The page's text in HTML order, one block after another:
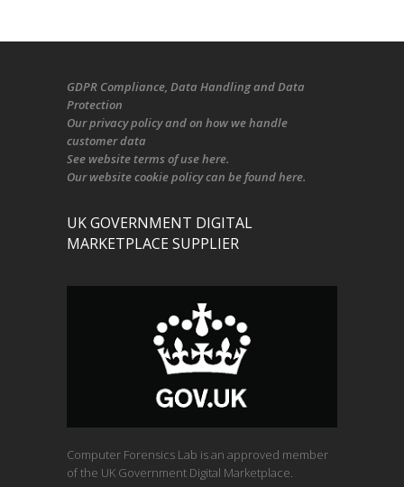
GDPR Compliance, Data Handling and Data
Protection
Ourprivacy policyand on how we handle
customer data
See website terms of use here.
Ourwebsite cookie policycan be foundhere.
UK GOVERNMENT DIGITAL
MARKETPLACE SUPPLIER
Computer Forensics Lab is an approved member
of the UK Government Digital Marketplace.